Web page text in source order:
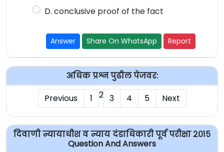
D. conclusive proof of the fact
Answer Share On WhatsApp Report
अधिक प्रश्न पुढील पेजवर:
Previous
1 2 3 4 5 Next
दिवाणी न्यायाधीश व न्याय दंडाधिकारी पूर्व परीक्षा २०१५
Question And Answers